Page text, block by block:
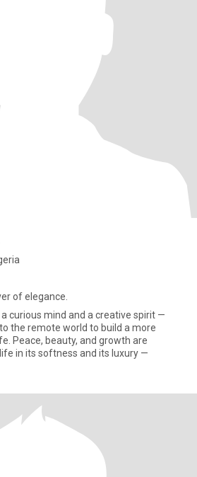
of elegance.
a curious mind and a creative spirit —
the remote world to build a more
Peace, beauty, and growth are
in its softness and its luxury —